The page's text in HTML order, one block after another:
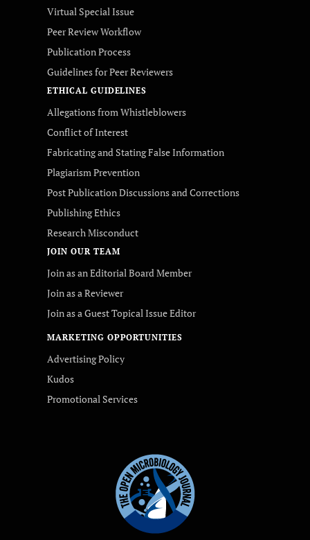
Virtual Special Issue
Peer Review Workflow
Publication Process
Guidelines for Peer Reviewers
ETHICAL GUIDELINES
Allegations from Whistleblowers
Conflict of Interest
Fabricating and Stating False Information
Plagiarism Prevention
Post Publication Discussions and Corrections
Publishing Ethics
Research Misconduct
JOIN OUR TEAM
Join as an Editorial Board Member
Join as a Reviewer
Join as a Guest Topical Issue Editor
MARKETING OPPORTUNITIES
Advertising Policy
Kudos
Promotional Services